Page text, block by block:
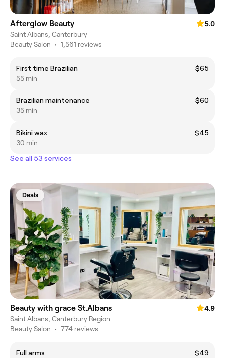
Afterglow Beauty
5.0
Saint Albans, Canterbury
Beauty Salon • 1,561 reviews
First time Brazilian
$65
55 min
Brazilian maintenance
$60
35 min
Bikini wax
$45
30 min
See all 53 services
Deals
Beauty with grace St.Albans
4.9
Saint Albans, Canterbury Region
Beauty Salon • 774 reviews
Full arms
$49